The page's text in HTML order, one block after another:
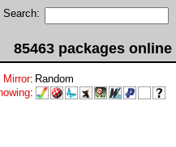
Search:
85463 packages online
Mirror: Random
: